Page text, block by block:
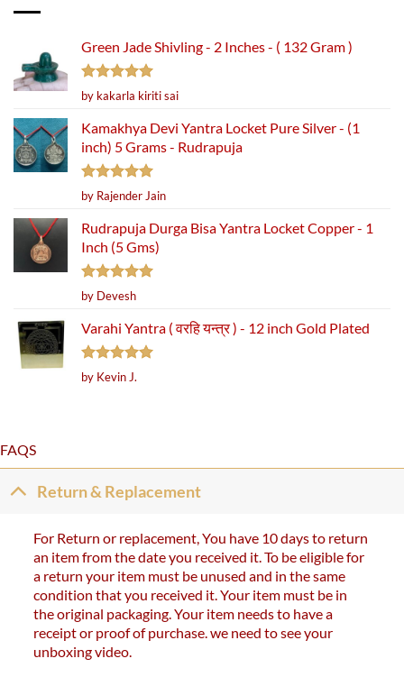
Green Jade Shivling - 2 Inches - ( 132 Gram )
Rated5
out of 5
by kakarla kiriti sai
Kamakhya Devi Yantra Locket Pure Silver - (1
inch) 5 Grams - Rudrapuja
Rated5
out of 5
by Rajender Jain
Rudrapuja Durga Bisa Yantra Locket Copper - 1
Inch (5 Gms)
Rated5
out of 5
by Devesh
Varahi Yantra ( वरहि यन्त्र ) - 12 inch Gold Plated
Rated5
out of 5
by Kevin J.
FAQS
Return & Replacement
For Return or replacement, You have 10 days to return
an item from the date you received it. To be eligible for
a return your item must be unused and in the same
condition that you received it. Your item must be in
the original packaging. Your item needs to have a
receipt or proof of purchase. we need to see your
unboxing video.